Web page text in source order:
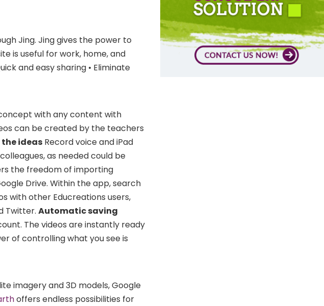
Jing. Jing gives the power to
is useful for work, home, and
and easy sharing • Eliminate
with any content with
can be created by the teachers
ideas Record voice and iPad
as needed could be
the freedom of importing
Drive. Within the app, search
with other Educreations users,
Twitter. Automatic saving
The videos are instantly ready
of controlling what you see is
imagery and 3D models, Google
offers endless possibilities for